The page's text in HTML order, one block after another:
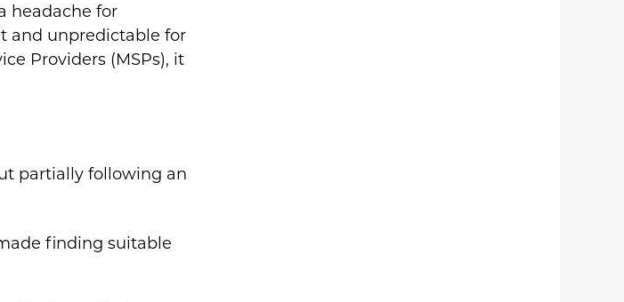
headache for
and unpredictable for
Providers (MSPs), it
partially following an
finding suitable